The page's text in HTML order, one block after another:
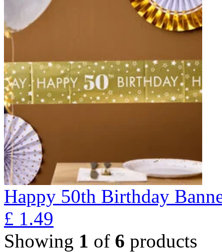
Happy 50th Birthday
£ 1.49
Showing 1 of 6 products